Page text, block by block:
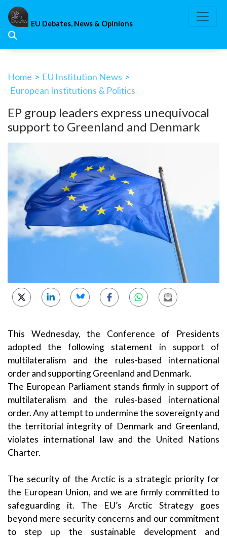
Skip
content
EU Debates, News & Opinions
Home > EU Institution News >
European Institutions & Politics
EP group leaders express unequivocal
support to Greenland and Denmark
This Wednesday, the Conference of Presidents
adopted the following statement in support of
multilateralism and the rules-based international
order and supporting Greenland and Denmark.
The European Parliament stands firmly in support of
multilateralism and the rules-based international
order. Any attempt to undermine the sovereignty and
the territorial integrity of Denmark and Greenland,
violates international law and the United Nations
Charter.
The security of the Arctic is a strategic priority for
the European Union, and we are firmly committed to
safeguarding it. The EU’s Arctic Strategy goes
beyond mere security concerns and our commitment
to step up the sustainable development and